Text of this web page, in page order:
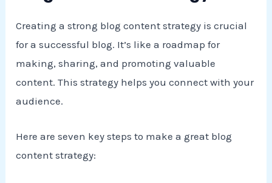
Creating a strong blog content strategy is crucial
for a successful blog. It’s like a roadmap for
making, sharing, and promoting valuable
content. This strategy helps you connect with your
audience.
Here are seven key steps to make a great blog
content strategy: